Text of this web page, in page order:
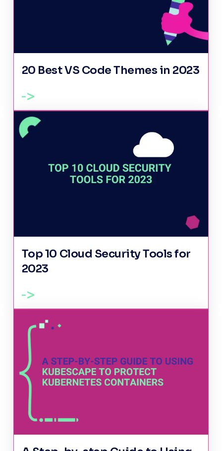
20 Best VS Code Themes in 2023
Top 10 Cloud Security Tools for
2023